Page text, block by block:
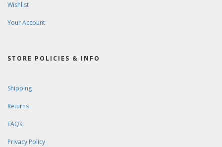
Wishlist
Your Account
STORE POLICIES & INFO
Shipping
Returns
FAQs
Privacy Policy